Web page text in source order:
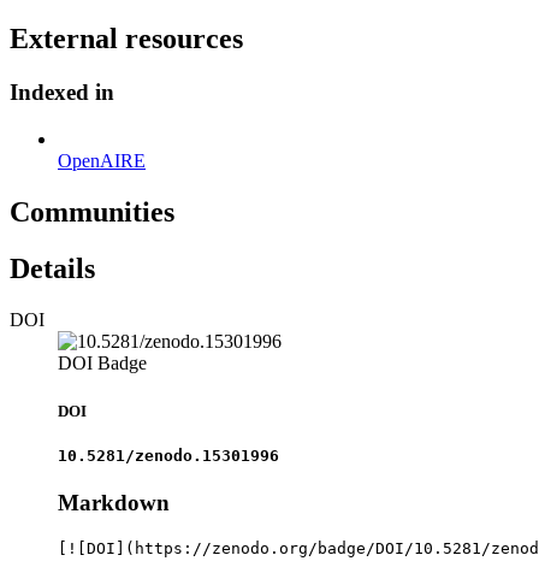
External resources
Indexed in
OpenAIRE
Communities
Details
DOI
DOI Badge
DOI
10.5281/zenodo.15301996
Markdown
[![DOI](https://zenodo.org/badge/DOI/10.5281/